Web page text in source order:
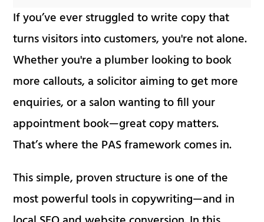
If you’ve ever struggled to write copy that
turns visitors into customers, you're not alone.
Whether you're a plumber looking to book
more callouts, a solicitor aiming to get more
enquiries, or a salon wanting to fill your
appointment book—great copy matters.
That’s where the PAS framework comes in.
This simple, proven structure is one of the
most powerful tools in copywriting—and in